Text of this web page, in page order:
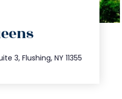
3, Flushing, NY 11355